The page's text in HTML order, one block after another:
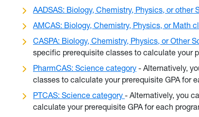
AADSAS: Biology, Chemistry, Physics, or other
AMCAS: Biology, Chemistry, Physics, or Math
CASPA: Biology, Chemistry, Physics, or Other
specific prerequisite classes to calculate your
PharmCAS: Science category - Alternatively,
classes to calculate your prerequisite GPA for
PTCAS: Science category - Alternatively, you
calculate your prerequisite GPA for each